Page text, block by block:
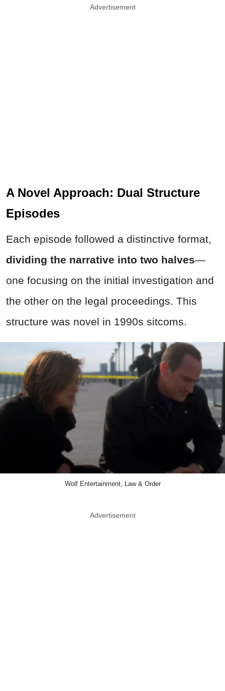
Advertisement
A Novel Approach: Dual Structure
Episodes
Each episode followed a distinctive format,
dividing the narrative into two halves—
one focusing on the initial investigation and
the other on the legal proceedings. This
structure was novel in 1990s sitcoms.
Wolf Entertainment, Law & Order
Advertisement